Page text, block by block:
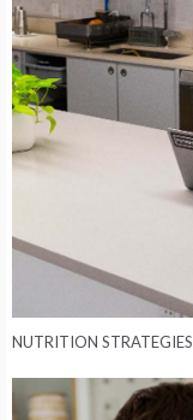
NUTRITION STRATEGIES